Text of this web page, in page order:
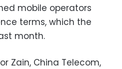
mobile operators
terms, which the
month.
Zain, China Telecom,